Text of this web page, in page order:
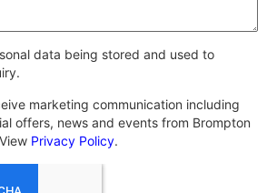
data being stored and used to
marketing communication including
offers, news and events from Brompton
Privacy Policy.